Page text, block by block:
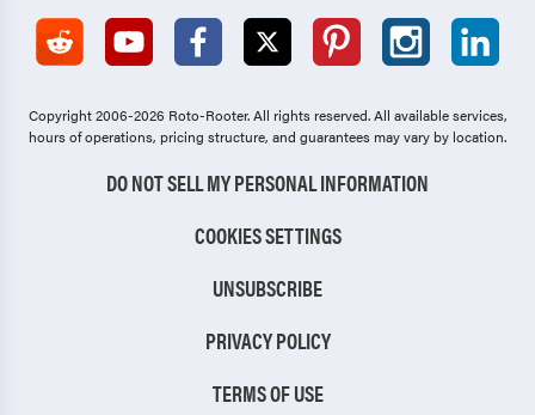
Copyright 2006-2026 Roto-Rooter.All rights reserved. All available services,
hours of operations, pricing structure, and guarantees may vary by location.
DO NOT SELL MY PERSONAL INFORMATION
COOKIES SETTINGS
UNSUBSCRIBE
PRIVACY POLICY
TERMS OF USE